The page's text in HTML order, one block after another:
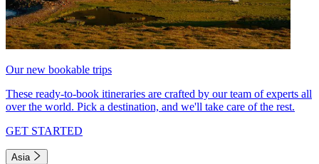
Our new bookable trips
These ready-to-book itineraries are crafted by our team of experts all
over the world. Pick a destination, and we'll take care of the rest.
GET STARTED
Asia